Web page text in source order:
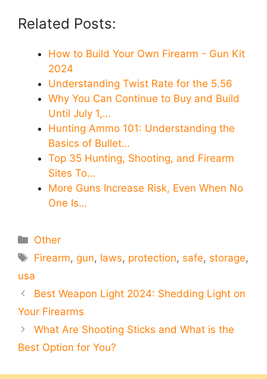
Related Posts:
How to Build Your Own Firearm - Gun Kit
2024
Understanding Twist Rate for the 5.56
Why You Can Continue to Buy and Build
Until July 1,…
Hunting Ammo 101: Understanding the
Basics of Bullet…
Top 35 Hunting, Shooting, and Firearm
Sites To…
More Guns Increase Risk, Even When No
One Is…
Categories
Other
Tags
Firearm,gun, laws, protection, safe, storage,
usa
Best Weapon Light 2024: Shedding Light on
Your Firearms
What Are Shooting Sticks and What is the
Best Option for You?